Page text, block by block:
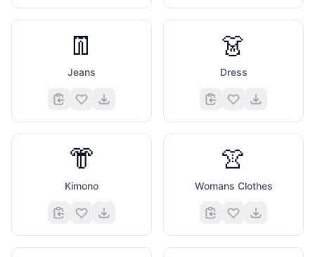
👖
Jeans
👗
Dress
👘
Kimono
👚
Womans Clothes